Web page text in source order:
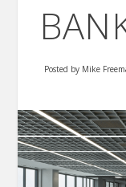
Posted by Mike